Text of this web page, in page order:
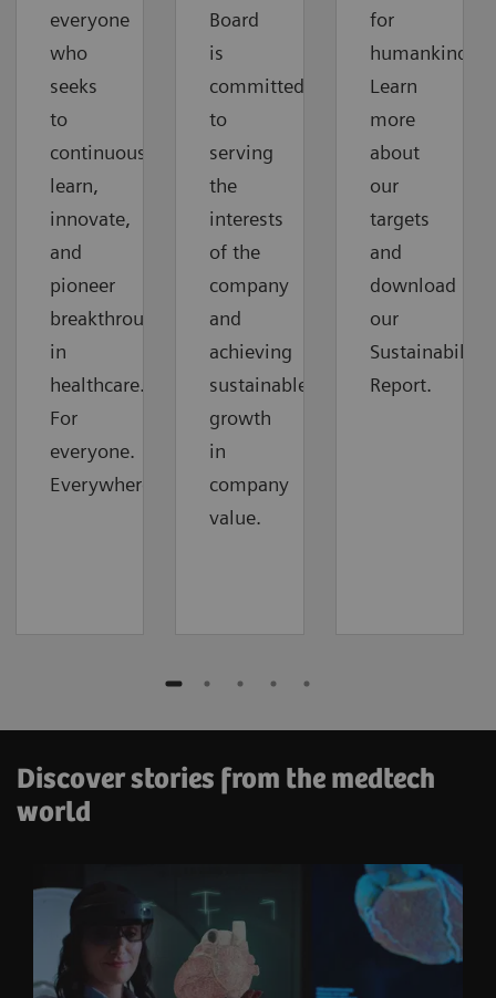
everyone
who
seeks
to
continuously
learn,
innovate,
and
pioneer
breakthroughs
in
healthcare.
For
everyone.
Everywhere.
Board
is
committed
to
serving
the
interests
of the
company
and
achieving
sustainable
growth
in
company
value.
for
humankind.
Learn
more
about
our
targets
and
download
our
Sustainability
Report.
Discover stories from the medtech
world